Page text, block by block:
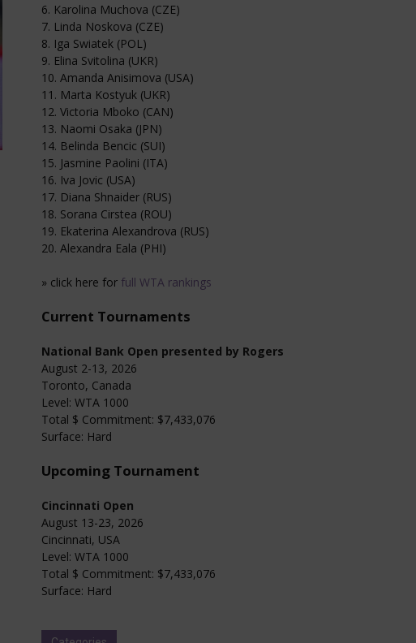
6. Karolina Muchova (CZE)
7. Linda Noskova (CZE)
8. Iga Swiatek (POL)
9. Elina Svitolina (UKR)
10. Amanda Anisimova (USA)
11. Marta Kostyuk (UKR)
12. Victoria Mboko (CAN)
13. Naomi Osaka (JPN)
14. Belinda Bencic (SUI)
15. Jasmine Paolini (ITA)
16. Iva Jovic (USA)
17. Diana Shnaider (RUS)
18. Sorana Cirstea (ROU)
19. Ekaterina Alexandrova (RUS)
20. Alexandra Eala (PHI)
» click here for full WTA rankings
Current Tournaments
National Bank Open presented by Rogers
August 2-13, 2026
Toronto, Canada
Level: WTA 1000
Total $ Commitment: $7,433,076
Surface: Hard
Upcoming Tournament
Cincinnati Open
August 13-23, 2026
Cincinnati, USA
Level: WTA 1000
Total $ Commitment: $7,433,076
Surface: Hard